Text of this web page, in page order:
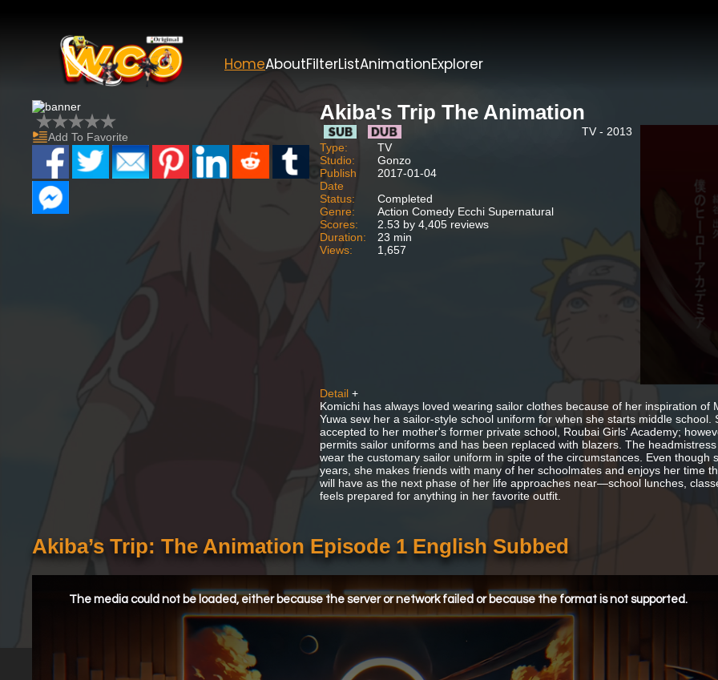
HomeAboutFilterListAnimationExplorer
Add To Favorite
Akiba's Trip The Animation
TV - 2013
Type:
TV
Studio:
Gonzo
Publish
Date
2017-01-04
Status:
Completed
Genre:
Action Comedy Ecchi Supernatural
Scores:
2.53 by 4,405 reviews
Duration:
23 min
Views:
1,657
Detail +
Komichi has always loved wearing sailor clothes because of her inspiration
Yuwa sew her a sailor-style school uniform for when she starts middle
accepted to her mother's former private school, Roubai Girls' Academy;
permits sailor uniforms and has been replaced with blazers. The
wear the customary sailor uniform in spite of the circumstances. Even
years, she makes friends with many of her schoolmates and enjoys her time
will have as the next phase of her life approaches near—school lunches,
feels prepared for anything in her favorite outfit.
Akiba’s Trip: The Animation Episode 1 English Subbed
The media could not be loaded, either because the server or network failed or because the format is not supported.